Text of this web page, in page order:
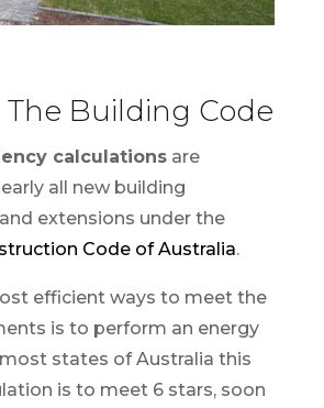
Building Code
calculationsare
all new building
extensions under the
Code of Australia.
efficient ways to meet the
is to perform an energy
states of Australia this
is to meet 6 stars, soon